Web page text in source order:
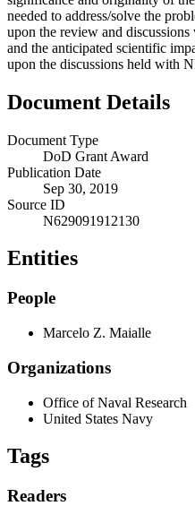
needed to address/solve the
upon the review and
and the anticipated scientific
upon the discussions held with
Document Details
Document Type
DoD Grant Award
Publication Date
Sep 30, 2019
Source ID
N629091912130
Entities
People
Marcelo Z. Maialle
Organizations
Office of Naval Research
United States Navy
Tags
Readers